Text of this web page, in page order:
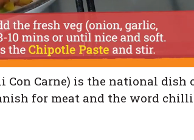
Con Carne) is the national dish
for meat and the word chilli